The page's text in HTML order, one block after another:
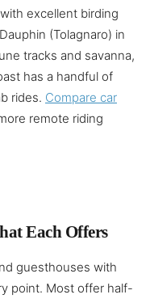
excellent birding
(Tolagnaro) in
tracks and savanna,
has a handful of
rides. Compare car
remote riding
Each Offers
guesthouses with
point. Most offer half-